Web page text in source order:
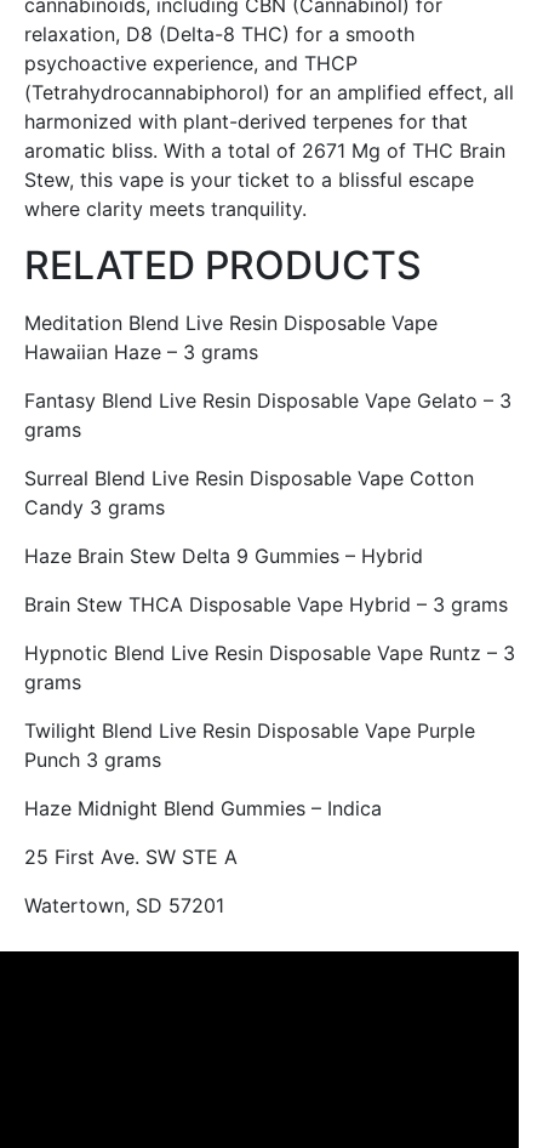
cannabinoids, including CBN (Cannabinol) for
relaxation, D8 (Delta-8 THC) for a smooth
psychoactive experience, and THCP
(Tetrahydrocannabiphorol) for an amplified effect, all
harmonized with plant-derived terpenes for that
aromatic bliss. With a total of 2671 Mg of THC Brain
Stew, this vape is your ticket to a blissful escape
where clarity meets tranquility.
RELATED PRODUCTS
Meditation Blend Live Resin Disposable Vape
Hawaiian Haze – 3 grams
Fantasy Blend Live Resin Disposable Vape Gelato – 3
grams
Surreal Blend Live Resin Disposable Vape Cotton
Candy 3 grams
Haze Brain Stew Delta 9 Gummies – Hybrid
Brain Stew THCA Disposable Vape Hybrid – 3 grams
Hypnotic Blend Live Resin Disposable Vape Runtz – 3
grams
Twilight Blend Live Resin Disposable Vape Purple
Punch 3 grams
Haze Midnight Blend Gummies – Indica
25 First Ave. SW STE A
Watertown, SD 57201